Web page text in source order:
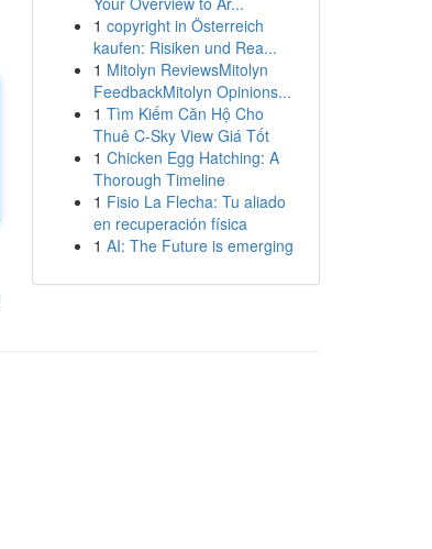
1 copyright in Österreich
kaufen: Risiken und Rea...
1 Mitolyn ReviewsMitolyn
FeedbackMitolyn Opinions...
1 Tìm Kiếm Căn Hộ Cho
Thuê C-Sky View Giá Tốt
1 Chicken Egg Hatching: A
Thorough Timeline
1 Fisio La Flecha: Tu aliado
en recuperación física
1 AI: The Future is emerging